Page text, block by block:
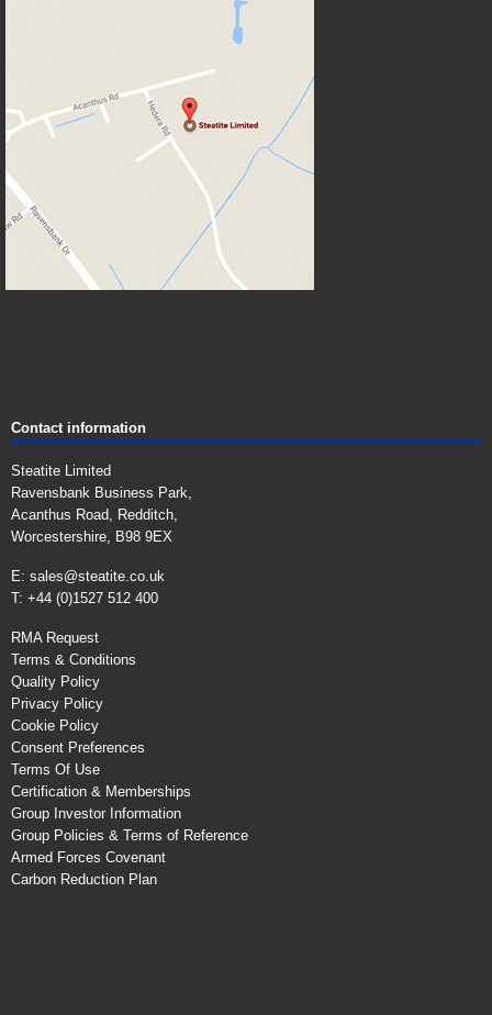
Contact information
Steatite Limited
Ravensbank Business Park,
Acanthus Road, Redditch,
Worcestershire, B98 9EX
E: sales@steatite.co.uk
T: +44 (0)1527 512 400
RMA Request
Terms & Conditions
Quality Policy
Privacy Policy
Cookie Policy
Consent Preferences
Terms Of Use
Certification & Memberships
Group Investor Information
Group Policies & Terms of Reference
Armed Forces Covenant
Carbon Reduction Plan